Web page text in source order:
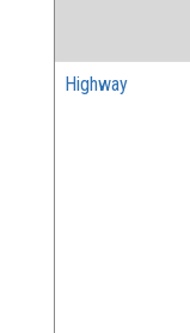
Highway